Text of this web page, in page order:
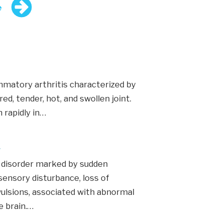
arthritis characterized by
tender, hot, and swollen joint.
rapidly in…
marked by sudden
disturbance, loss of
associated with abnormal
brain.…